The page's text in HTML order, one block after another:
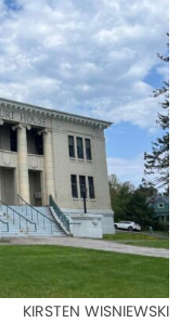
KIRSTEN WISNIEWSKI